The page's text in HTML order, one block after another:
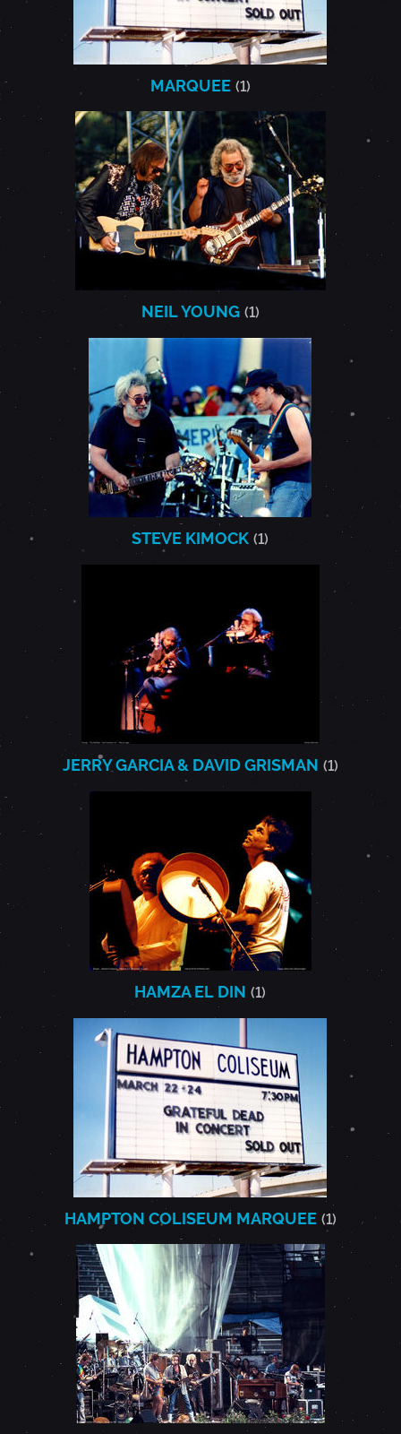
MARQUEE (1)
NEIL YOUNG (1)
STEVE KIMOCK (1)
JERRY GARCIA & DAVID GRISMAN (1)
HAMZA EL DIN (1)
HAMPTON COLISEUM MARQUEE (1)